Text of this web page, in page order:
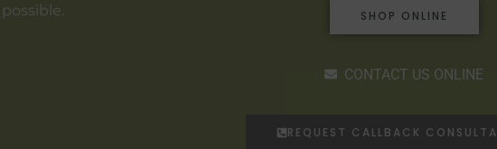
SHOP ONLINE
CONTACT US ONLINE
REQUEST CALLBACK